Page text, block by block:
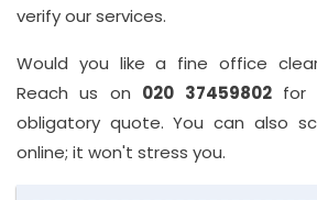
verify our services.
Would you like a fine office
Reach us on 020 37459802for
obligatory quote. You can also
online; it won't stress you.